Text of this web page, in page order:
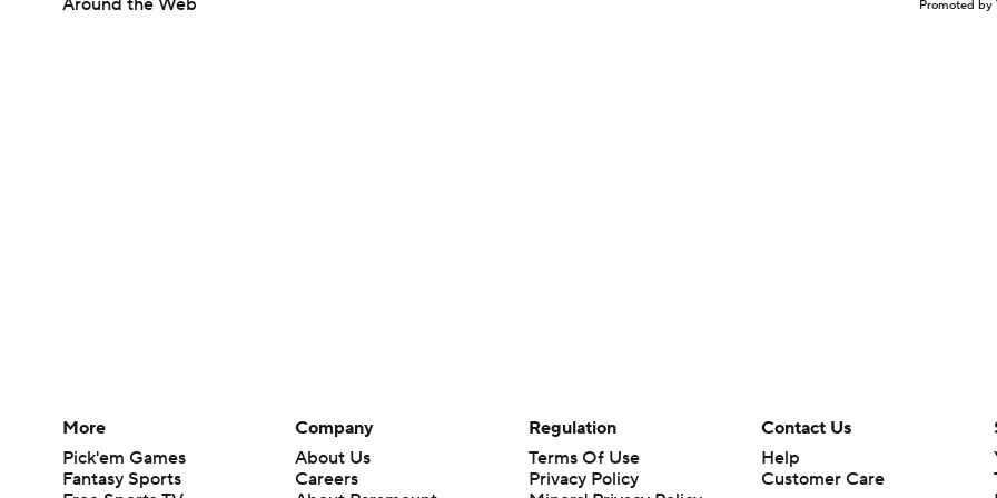
Around the Web Promoted by
More
Pick'em Games
Fantasy Sports
Company
About Us
Careers
Regulation
Terms Of Use
Privacy Policy
Contact Us
Help
Customer Care